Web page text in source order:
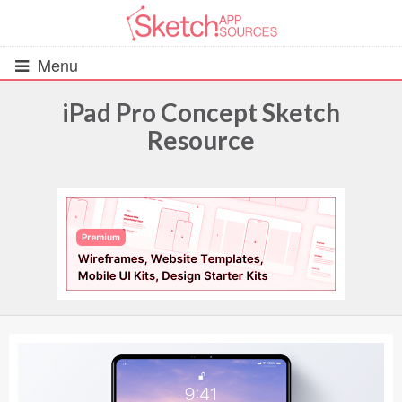
Menu
UIs (2916)
Wireframes (242)
iOS UI Kits (1007)
Android UI Kits (338)
Data & Charts (248)
iPad Pro Concept Sketch
Resource